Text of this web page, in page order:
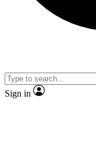
Sign in